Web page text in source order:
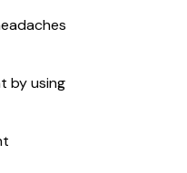
by using